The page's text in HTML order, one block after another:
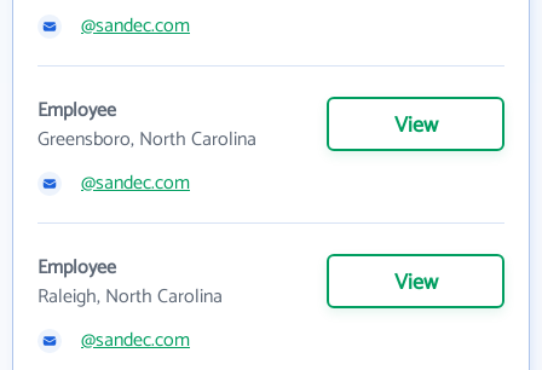
@sandec.com
Employee
Greensboro, North Carolina
View
@sandec.com
Employee
Raleigh, North Carolina
View
@sandec.com